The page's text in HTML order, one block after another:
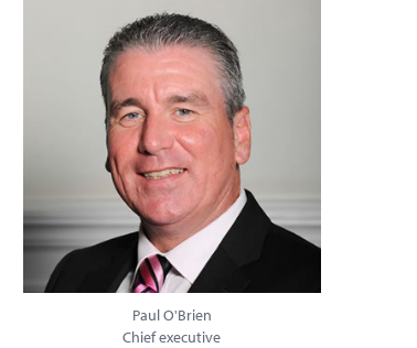
Paul O'Brien
Chief executive